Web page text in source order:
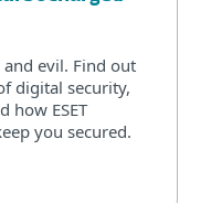
evil. Find out
digital security,
how ESET
you secured.